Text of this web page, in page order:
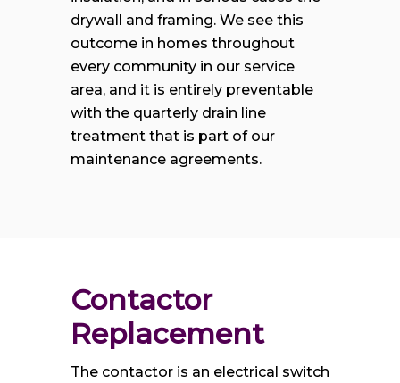
drywall and framing. We see this
outcome in homes throughout
every community in our service
area, and it is entirely preventable
with the quarterly drain line
treatment that is part of our
maintenance agreements.
Contactor
Replacement
The contactor is an electrical switch